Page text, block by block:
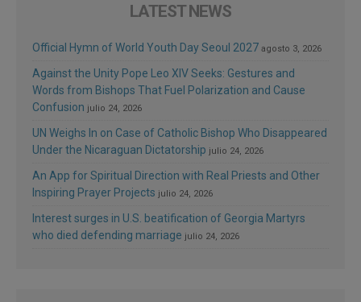
LATEST NEWS
Official Hymn of World Youth Day Seoul 2027 agosto 3, 2026
Against the Unity Pope Leo XIV Seeks: Gestures and
Words from Bishops That Fuel Polarization and Cause
Confusion julio 24, 2026
UN Weighs In on Case of Catholic Bishop Who Disappeared
Under the Nicaraguan Dictatorship julio 24, 2026
An App for Spiritual Direction with Real Priests and Other
Inspiring Prayer Projects julio 24, 2026
Interest surges in U.S. beatification of Georgia Martyrs
who died defending marriage julio 24, 2026